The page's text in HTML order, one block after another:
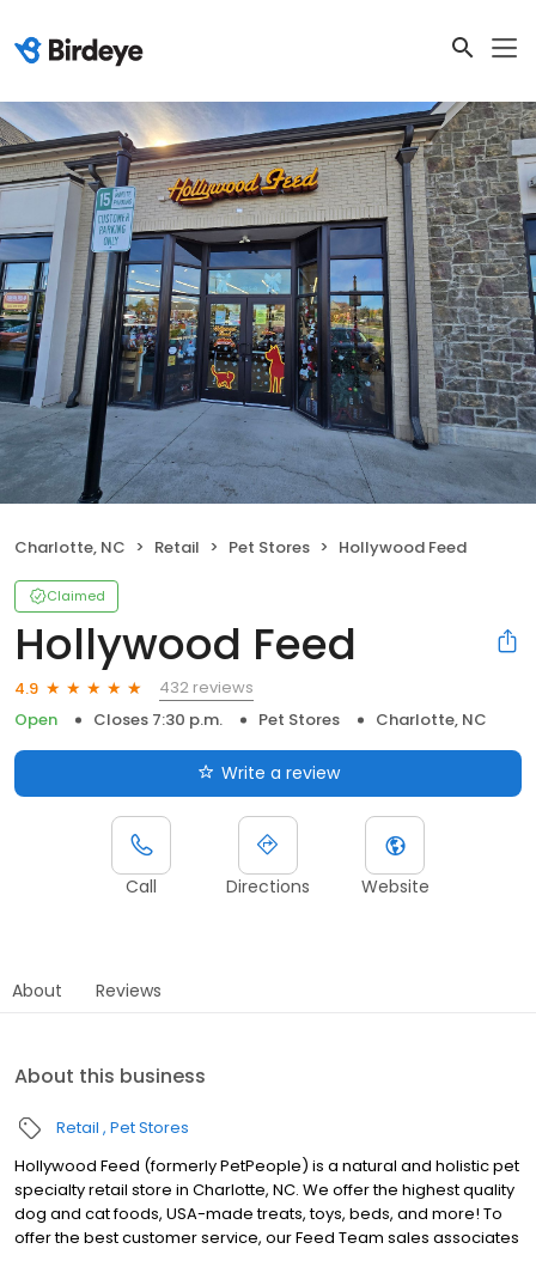
Charlotte, NC Retail Pet Stores Hollywood Feed
Claimed
Hollywood Feed
4.9
432 reviews
Open
Closes 7:30 p.m. Pet Stores Charlotte, NC
Write a review
Call Directions Website
About Reviews
About this business
Retail Pet Stores
Hollywood Feed (formerly PetPeople) is a natural and holistic pet
specialty retail store in Charlotte, NC. We offer the highest quality
dog and cat foods, USA-made treats, toys, beds, and more! To
offer the best customer service, our Feed Team sales associates